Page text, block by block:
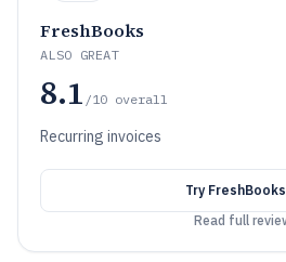
FreshBooks
ALSO GREAT
8.1 /10 overall
Recurring invoices
Try FreshBooks
Read full